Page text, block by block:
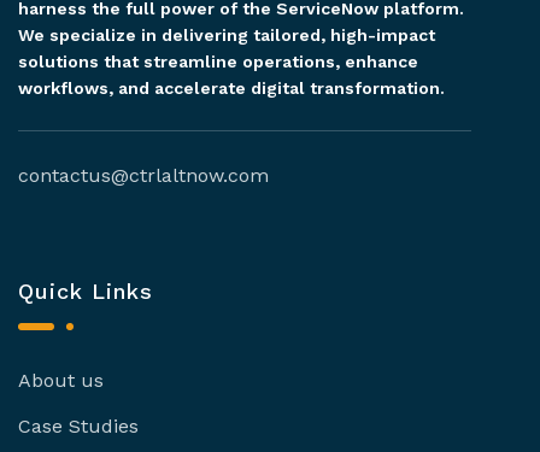
harness the full power of the ServiceNow platform.
We specialize in delivering tailored, high-impact
solutions that streamline operations, enhance
workflows, and accelerate digital transformation.
contactus@ctrlaltnow.com
Quick Links
About us
Case Studies